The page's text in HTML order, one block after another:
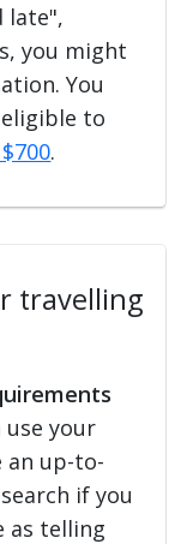
late",
you might
You
to
.
travelling
use your
an up-to-
if you
as telling